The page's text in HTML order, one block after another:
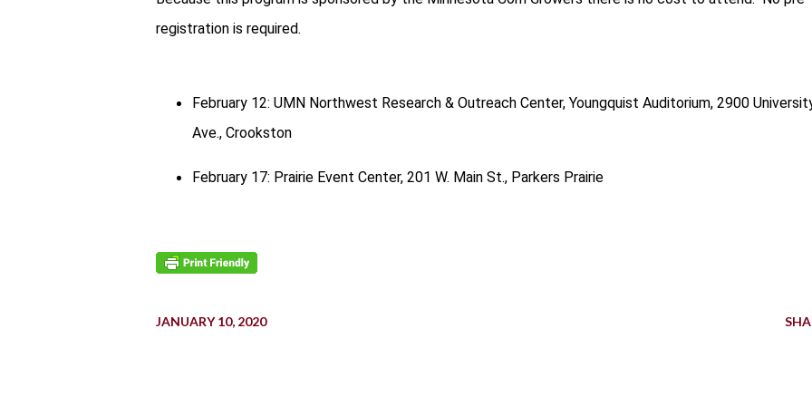
registration is required.
February 12: UMN Northwest Research & Outreach Center, Youngquist Auditorium, 2900
Ave., Crookston
February 17: Prairie Event Center, 201 W. Main St., Parkers Prairie
JANUARY 10, 2020